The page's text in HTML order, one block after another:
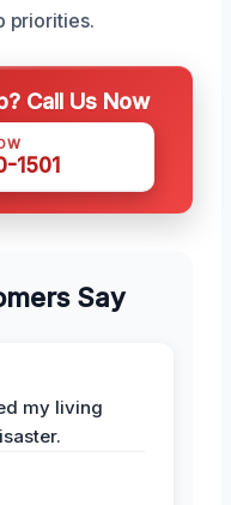
priorities.
Call Us Now
1501
Say
my living